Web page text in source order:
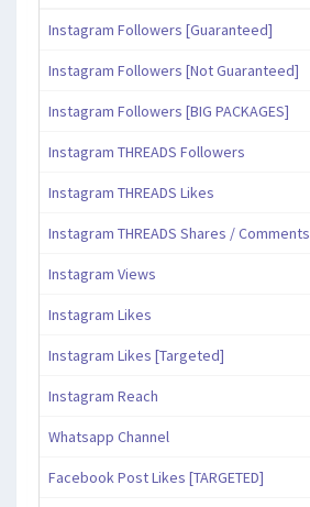
Instagram Followers [Guaranteed]
Instagram Followers [Not Guaranteed]
Instagram Followers [BIG PACKAGES]
Instagram THREADS Followers
Instagram THREADS Likes
Instagram THREADS Shares / Comments
Instagram Views
Instagram Likes
Instagram Likes [Targeted]
Instagram Reach
Whatsapp Channel
Facebook Post Likes [TARGETED]